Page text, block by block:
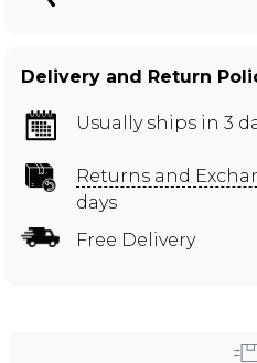
Delivery and Return
Usually ships in 3
Returns and
days
Free Delivery